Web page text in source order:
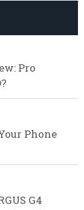
Pro
Phone
G4